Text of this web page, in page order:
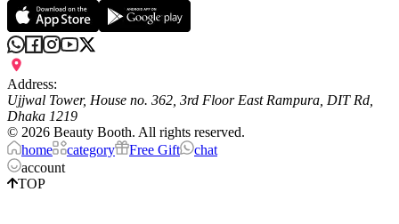
Address:
Ujjwal Tower, House no. 362, 3rd Floor East Rampura, DIT Rd,
Dhaka 1219
© 2026 Beauty Booth. All rights reserved.
home
category Free Gift
chat
account
TOP